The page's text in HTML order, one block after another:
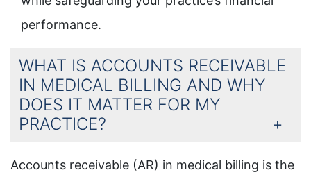
performance.
WHAT IS ACCOUNTS RECEIVABLE
IN MEDICAL BILLING AND WHY
DOES IT MATTER FOR MY
PRACTICE?
Accounts receivable (AR) in medical billing is the